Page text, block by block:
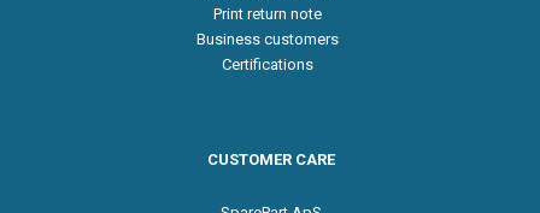
Print return note
Business customers
Certifications
CUSTOMER CARE